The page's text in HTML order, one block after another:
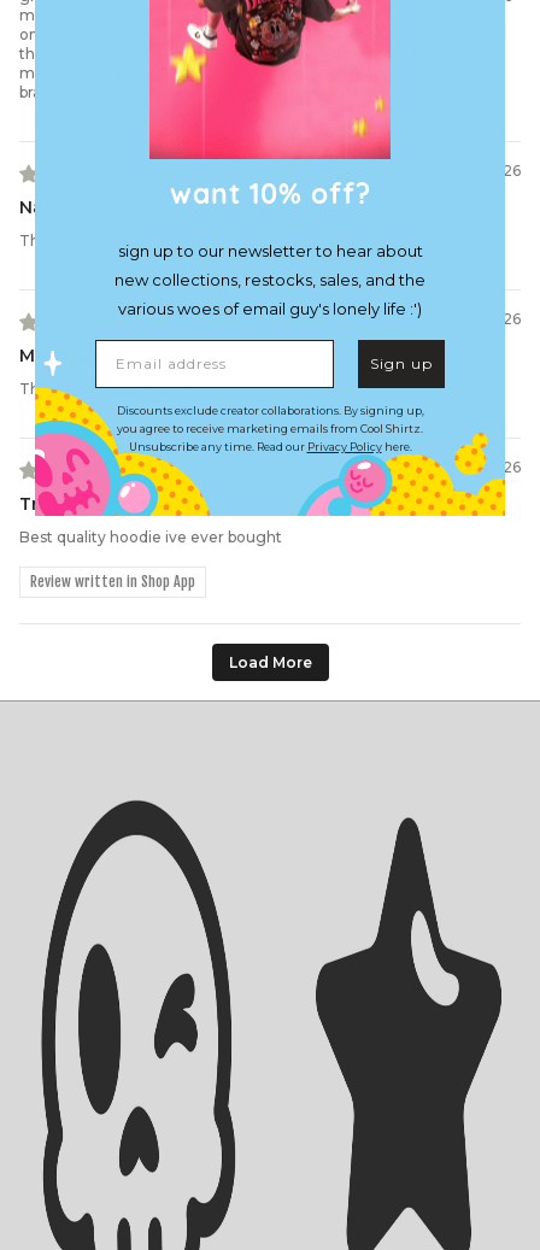
Returns Policy
me but I sized up for that reason. good embroidery, a minor detail
on the pants was threading out when received which considering
the price was a little disappointing but nothing major. I might get
more stuff in the future as a lil treat but definitely not a regular
brand as the prices are a bit steep. Hopefully it lasts me long!
08/08/2026
Naomi J.
The Best Friend Hoodie
08/06/2026
Mateusz G.
The Best Friend Hoodie
07/30/2026
Tristan
Best quality hoodie ive ever bought
Review written in Shop App
Load More
want 10% off?
sign up to our newsletter to hear about
new collections, restocks, sales, and the
various woes of email guy's lonely life :')
Sign up
Discounts exclude creator collaborations. By signing up,
you agree to receive marketing emails from Cool Shirtz.
Unsubscribe any time. Read our Privacy Policyhere.